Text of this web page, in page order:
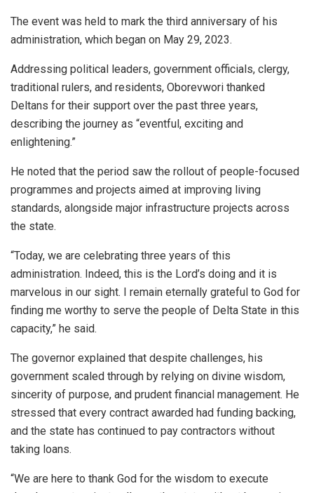
The event was held to mark the third anniversary of his
administration, which began on May 29, 2023.
Addressing political leaders, government officials, clergy,
traditional rulers, and residents, Oborevwori thanked
Deltans for their support over the past three years,
describing the journey as “eventful, exciting and
enlightening.”
He noted that the period saw the rollout of people-focused
programmes and projects aimed at improving living
standards, alongside major infrastructure projects across
the state.
“Today, we are celebrating three years of this
administration. Indeed, this is the Lord’s doing and it is
marvelous in our sight. I remain eternally grateful to God for
finding me worthy to serve the people of Delta State in this
capacity,” he said.
The governor explained that despite challenges, his
government scaled through by relying on divine wisdom,
sincerity of purpose, and prudent financial management. He
stressed that every contract awarded had funding backing,
and the state has continued to pay contractors without
taking loans.
“We are here to thank God for the wisdom to execute